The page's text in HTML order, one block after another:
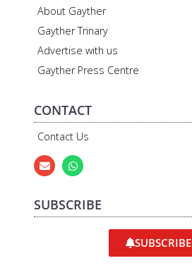
About Gayther
Gayther Trinary
Advertise with us
Gayther Press Centre
CONTACT
Contact Us
SUBSCRIBE
SUBSCRIBE